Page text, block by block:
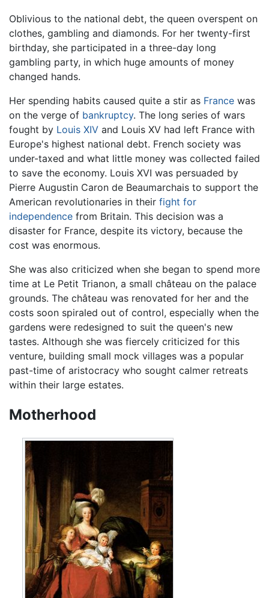
Oblivious to the national debt, the queen overspent on
clothes, gambling and diamonds. For her twenty-first
birthday, she participated in a three-day long
gambling party, in which huge amounts of money
changed hands.
Her spending habits caused quite a stir as France was
on the verge of bankruptcy. The long series of wars
fought by Louis XIV and Louis XV had left France with
Europe's highest national debt. French society was
under-taxed and what little money was collected failed
to save the economy. Louis XVI was persuaded by
Pierre Augustin Caron de Beaumarchais to support the
American revolutionaries in their fight for
independence from Britain. This decision was a
disaster for France, despite its victory, because the
cost was enormous.
She was also criticized when she began to spend more
time at Le Petit Trianon, a small château on the palace
grounds. The château was renovated for her and the
costs soon spiraled out of control, especially when the
gardens were redesigned to suit the queen's new
tastes. Although she was fiercely criticized for this
venture, building small mock villages was a popular
past-time of aristocracy who sought calmer retreats
within their large estates.
Motherhood